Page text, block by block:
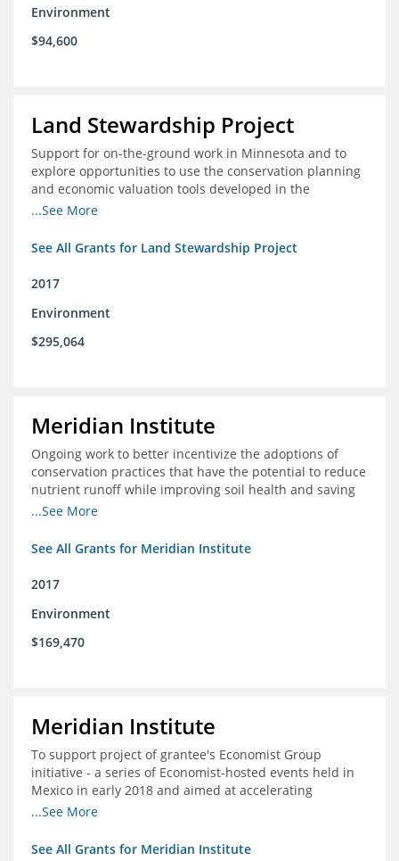
Environment
$94,600
Land Stewardship Project
Support for on-the-ground work in Minnesota and to
explore opportunities to use the conservation planning
and economic valuation tools developed in the
Chippewa Watershed in watersheds in Iowa and Illinois
...See More
See All Grants for Land Stewardship Project
2017
Environment
$295,064
Meridian Institute
Ongoing work to better incentivize the adoptions of
conservation practices that have the potential to reduce
nutrient runoff while improving soil health and saving
farmers money.
...See More
See All Grants for Meridian Institute
2017
Environment
$169,470
Meridian Institute
To support project of grantee's Economist Group
initiative - a series of Economist-hosted events held in
Mexico in early 2018 and aimed at accelerating
sustainable seafood market reforms in Mexico.
...See More
See All Grants for Meridian Institute